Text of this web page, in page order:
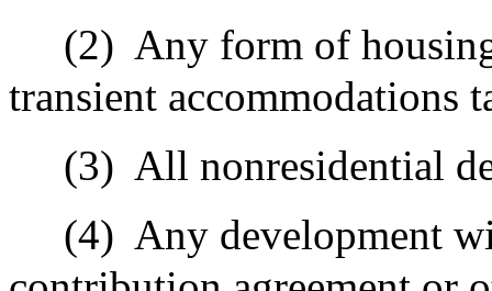
(2) Any form of
transient accommodations
(3) All nonresidential
(4) Any development